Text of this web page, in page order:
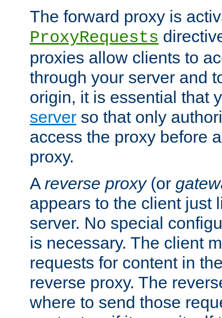
The forward proxy is
ProxyRequests
proxies allow clients to
through your server and
origin, it is essential that
server so that only
access the proxy before
proxy.
A reverse proxy(or
appears to the client just
server. No special
is necessary. The client
requests for content in
reverse proxy. The
where to send those